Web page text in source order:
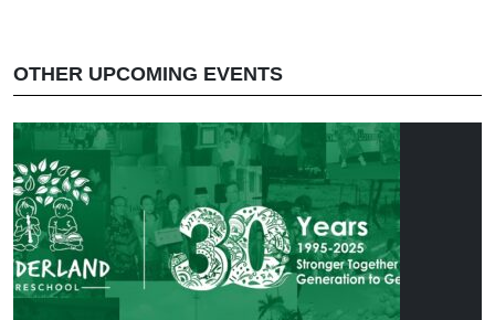
OTHER UPCOMING EVENTS